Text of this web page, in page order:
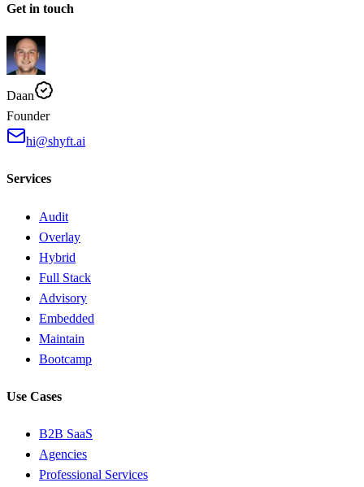
Get in touch
Daan
Founder
hi@shyft.ai
Services
Audit
Overlay
Hybrid
Full Stack
Advisory
Embedded
Maintain
Bootcamp
Use Cases
B2B SaaS
Agencies
Professional Services